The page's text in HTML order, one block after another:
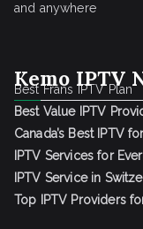
and anywhere
Kemo IPTV
Best Frans IPTV Plan
Best Value IPTV
Canada’s Best IPTV
IPTV Services for
IPTV Service in
Top IPTV Providers